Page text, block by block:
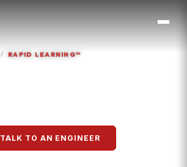
RAPID LEARNING™
TALK TO AN ENGINEER